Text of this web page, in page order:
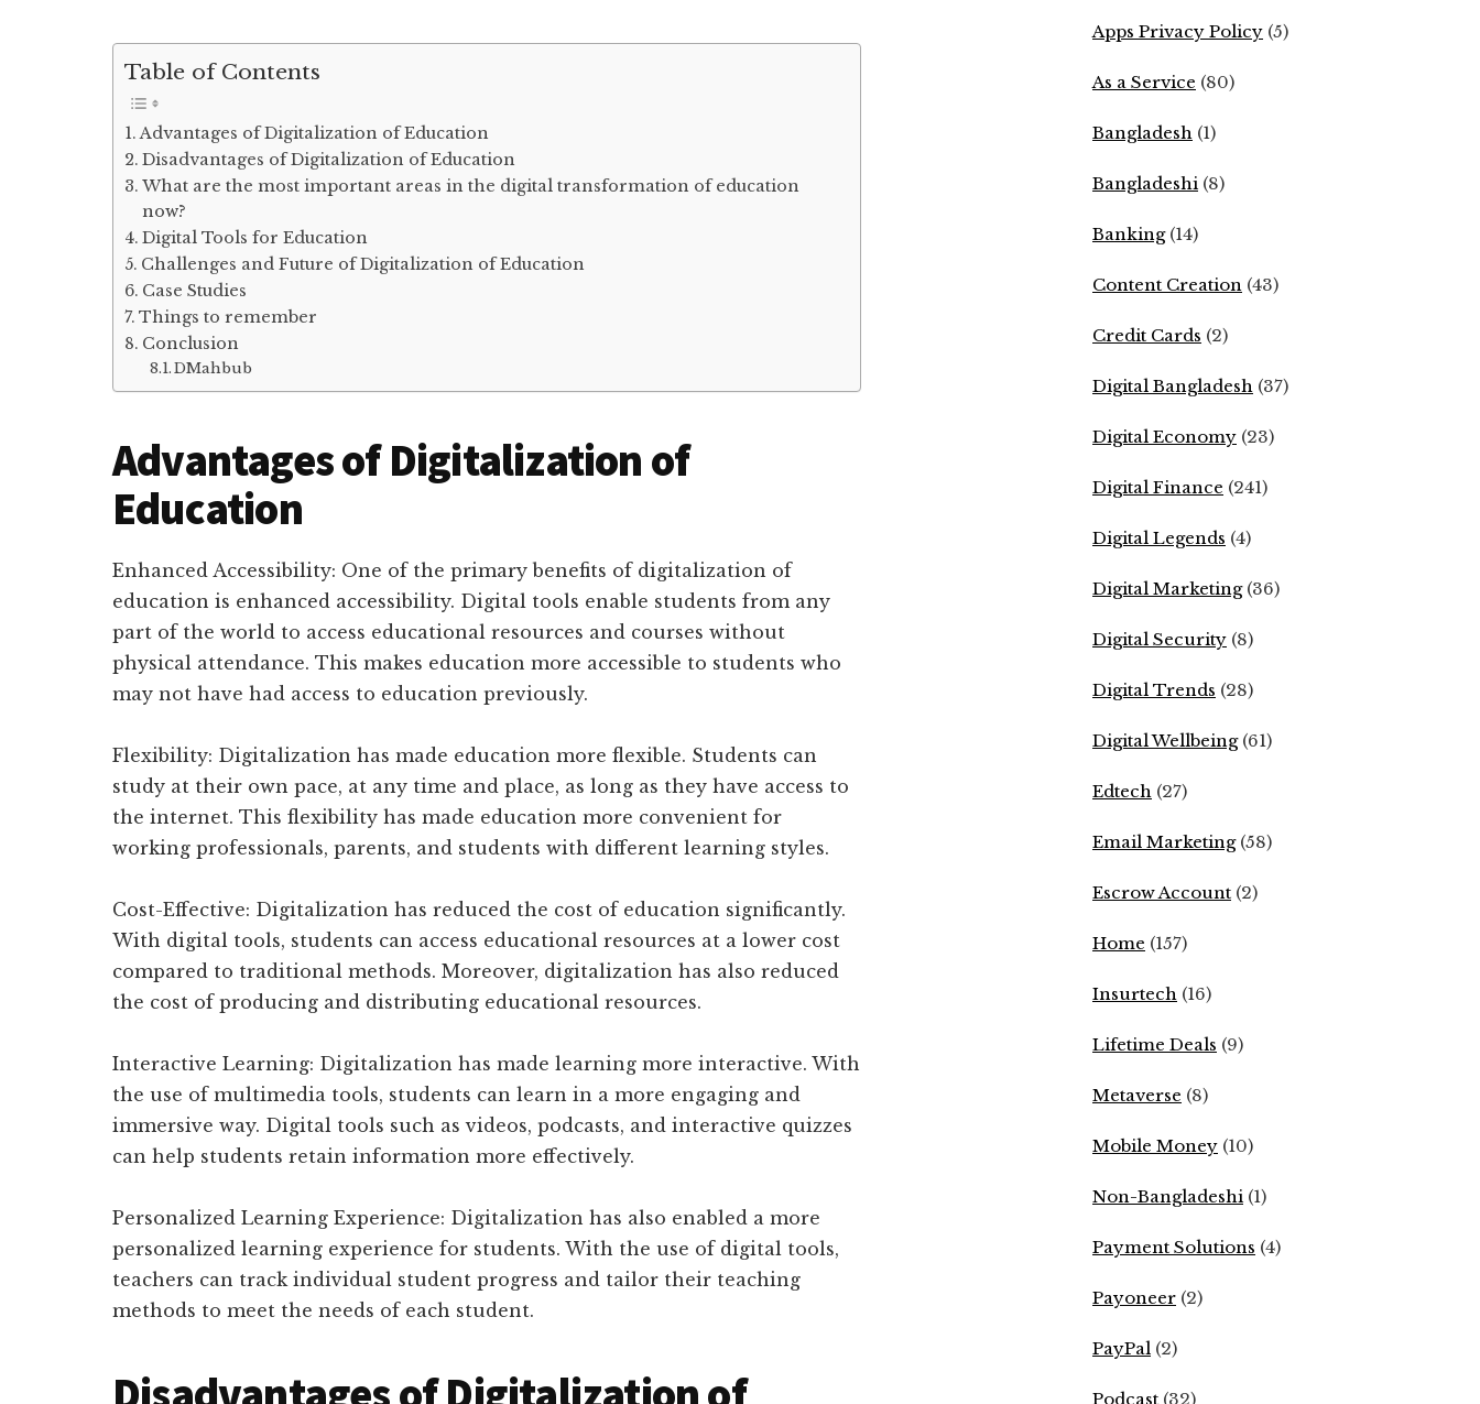
Table of Contents
Advantages of Digitalization of Education
Disadvantages of Digitalization of Education
What are the most important areas in the digital transformation of education
now?
Digital Tools for Education
Challenges and Future of Digitalization of Education
Case Studies
Things to remember
Conclusion
DMahbub
Advantages of Digitalization of
Education
Enhanced Accessibility: One of the primary benefits of digitalization of
education is enhanced accessibility. Digital tools enable students from any
part of the world to access educational resources and courses without
physical attendance. This makes education more accessible to students who
may not have had access to education previously.
Flexibility: Digitalization has made education more flexible. Students can
study at their own pace, at any time and place, as long as they have access to
the internet. This flexibility has made education more convenient for
working professionals, parents, and students with different learning styles.
Cost-Effective: Digitalization has reduced the cost of education significantly.
With digital tools, students can access educational resources at a lower cost
compared to traditional methods. Moreover, digitalization has also reduced
the cost of producing and distributing educational resources.
Interactive Learning: Digitalization has made learning more interactive. With
the use of multimedia tools, students can learn in a more engaging and
immersive way. Digital tools such as videos, podcasts, and interactive quizzes
can help students retain information more effectively.
Personalized Learning Experience: Digitalization has also enabled a more
personalized learning experience for students. With the use of digital tools,
teachers can track individual student progress and tailor their teaching
methods to meet the needs of each student.
Apps Privacy Policy (5)
As a Service (80)
Bangladesh (1)
Bangladeshi (8)
Banking(14)
Content Creation (43)
Credit Cards (2)
Digital Bangladesh (37)
Digital Economy (23)
Digital Finance (241)
Digital Legends (4)
Digital Marketing(36)
Digital Security (8)
Digital Trends (28)
Digital Wellbeing(61)
Edtech (27)
Email Marketing(58)
Escrow Account (2)
Home (157)
Insurtech (16)
Lifetime Deals (9)
Metaverse (8)
Mobile Money (10)
Non-Bangladeshi (1)
Payment Solutions (4)
Payoneer (2)
PayPal (2)
Podcast (32)